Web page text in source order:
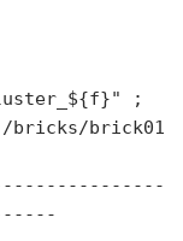
;
brick01